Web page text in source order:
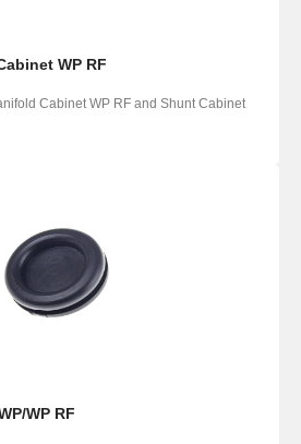
WP RF
Cabinet WP RF and Shunt Cabinet
WP RF